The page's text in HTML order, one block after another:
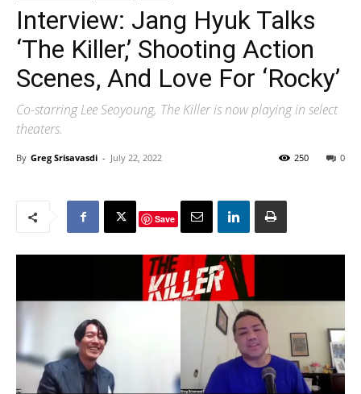
Interview: Jang Hyuk Talks
‘The Killer,’ Shooting Action
Scenes, And Love For ‘Rocky’
Co-starring Lee Seoyoung, The Killer is now playing in select
theaters.
By Greg Srisavasdi - July 22, 2022 0
250
Save